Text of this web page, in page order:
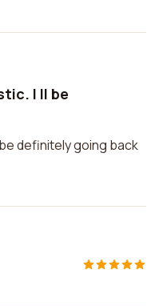
I ll be
definitely going back